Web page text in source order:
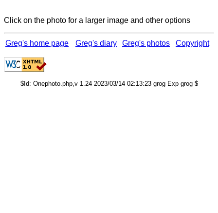
Click on the photo for a larger image and other options
Greg's home page Greg's diary Greg's photos Copyright
$Id: Onephoto.php,v 1.24 2023/03/14 02:13:23 grog Exp grog $